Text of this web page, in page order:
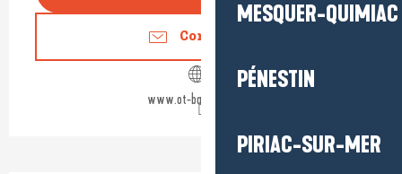
MESQUER-QUIMIAC
PÉNESTIN
PIRIAC-SUR-MER
Contact us
www.ot-batzsurmer.fr